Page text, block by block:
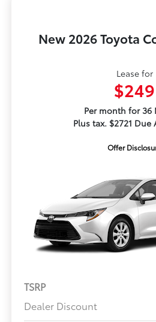
New 2026 Toyota
Lease for
$249
Per month for 36
Plus tax. $2721 Due
Offer
TSRP
Dealer Discount